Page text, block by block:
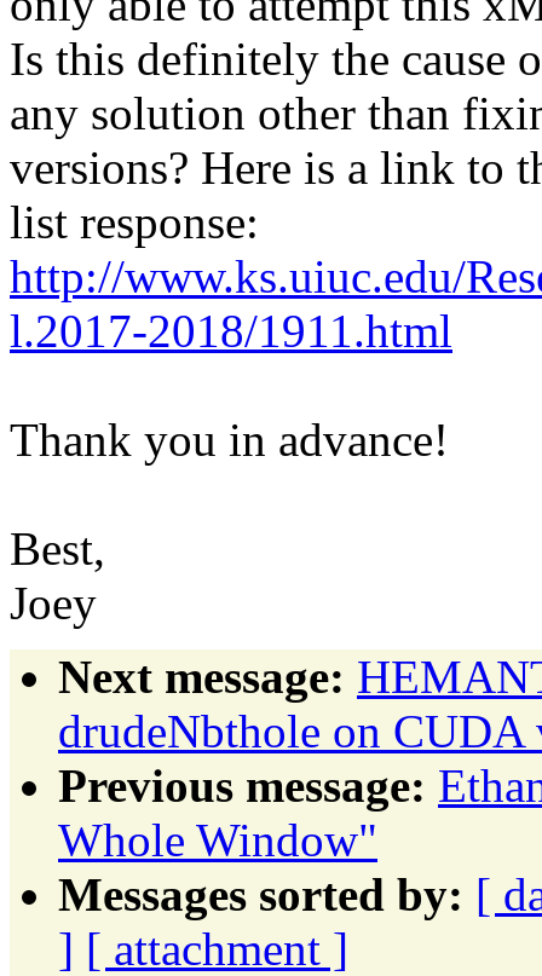
Is this definitely the cause
any solution other than
versions? Here is a link to
list response:
http://www.ks.uiuc.edu/
l.2017-2018/1911.html
Thank you in advance!
Best,
Joey
Next message:
drudeNbthole on
Previous message:
Whole Window"
Messages sorted by: [
] [ attachment ]